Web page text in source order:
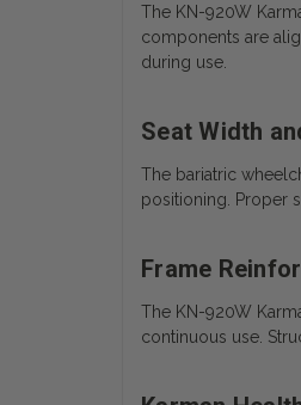
The KN-920W
components are
during use.
Seat Width
The bariatric
positioning. Proper
Frame
The KN-920W
continuous use.